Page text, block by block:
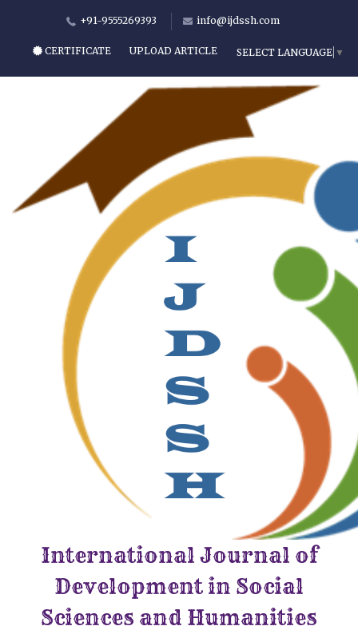
+91-9555269393 info@ijdssh.com
CERTIFICATE UPLOAD ARTICLE SELECT LANGUAGE ▼
International Journal of
Development in Social
Sciences and Humanities